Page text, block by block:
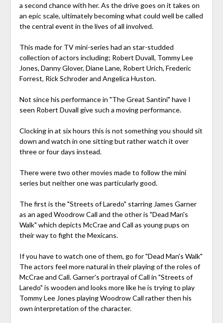
a second chance with her. As the drive goes on it takes on
an epic scale, ultimately becoming what could well be called
the central event in the lives of all involved.
This made for TV mini-series had an star-studded
collection of actors including; Robert Duvall, Tommy Lee
Jones, Danny Glover, Diane Lane, Robert Urich, Frederic
Forrest, Rick Schroder and Angelica Huston.
Not since his performance in "The Great Santini" have I
seen Robert Duvall give such a moving performance.
Clocking in at six hours this is not something you should sit
down and watch in one sitting but rather watch it over
three or four days instead.
There were two other movies made to follow the mini
series but neither one was particularly good.
The first is the "Streets of Laredo" starring James Garner
as an aged Woodrow Call and the other is "Dead Man's
Walk" which depicts McCrae and Call as young pups on
their way to fight the Mexicans.
If you have to watch one of them, go for "Dead Man's Walk"
The actors feel more natural in their playing of the roles of
McCrae and Call. Garner's portrayal of Call in "Streets of
Laredo" is wooden and looks more like he is trying to play
Tommy Lee Jones playing Woodrow Call rather then his
own interpretation of the character.